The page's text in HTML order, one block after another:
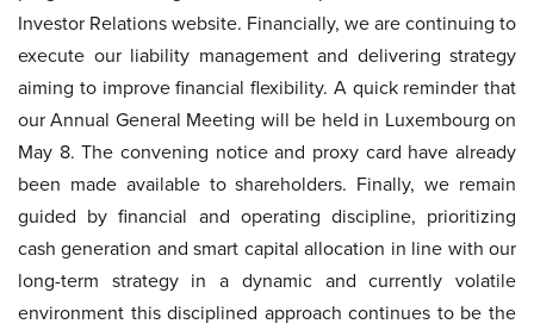
Investor Relations website. Financially, we are continuing to
execute our liability management and delivering strategy
aiming to improve financial flexibility. A quick reminder that
our Annual General Meeting will be held in Luxembourg on
May 8. The convening notice and proxy card have already
been made available to shareholders. Finally, we remain
guided by financial and operating discipline, prioritizing
cash generation and smart capital allocation in line with our
long-term strategy in a dynamic and currently volatile
environment this disciplined approach continues to be the